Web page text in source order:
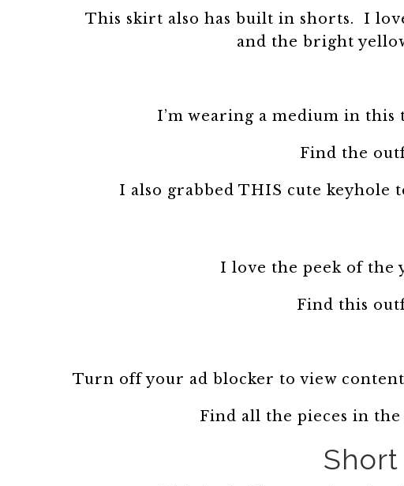
This skirt also has built in shorts. I
and the bright
I’m wearing a medium in
Find the
I also grabbed THIS cute
I love the peek of the
Find this
Turn off your ad blocker to view content
Find all the pieces in the